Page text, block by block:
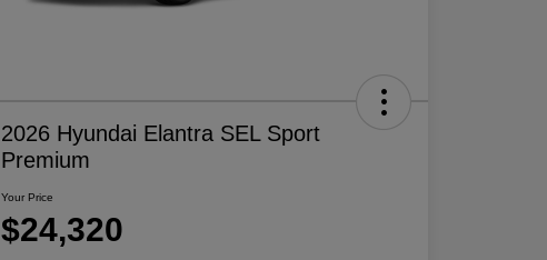
2026 Hyundai Elantra SEL Sport
Premium
Your Price
$24,320